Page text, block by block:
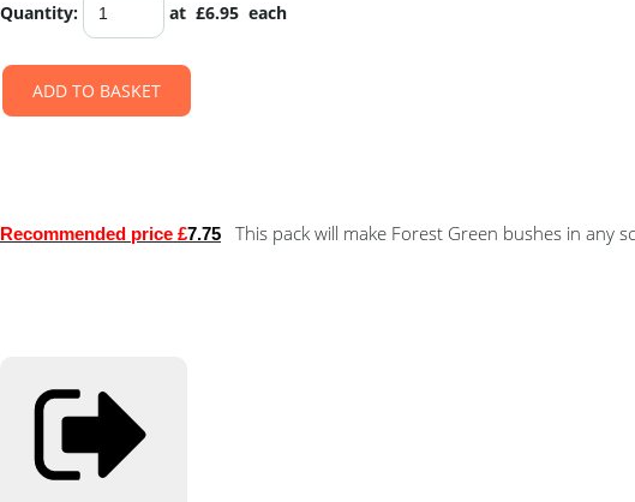
Quantity: at £6.95 each
ADD TO BASKET
Recommended price £7.75 This pack will make Forest Green bushes in any